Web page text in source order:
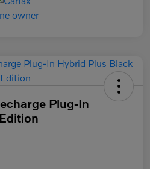
Plug-In